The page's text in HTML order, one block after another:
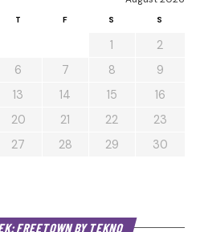
T F S S
1
2
6 7 8
9
13 14 15
16
20 21 22
23
27 28 29
30
FREETOWN BY TEKNO